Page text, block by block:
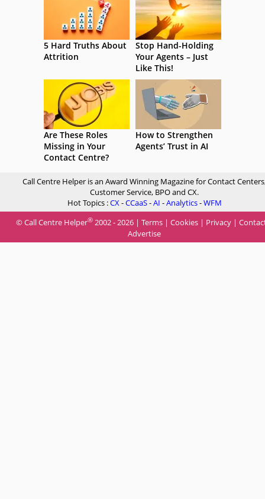
5 Hard Truths About
Attrition
Stop Hand-Holding
Your Agents – Just
Like This!
Are These Roles
Missing in Your
Contact Centre?
How to Strengthen
Agents’ Trust in AI
Call Centre Helper is an Award Winning Magazine for Contact
Customer Service, BPO and CX.
Hot Topics :CX-CCaaS-AI -Analytics-WFM
© Call Centre Helper® 2002 - 2026 | Terms | Cookies | Privacy |
Advertise